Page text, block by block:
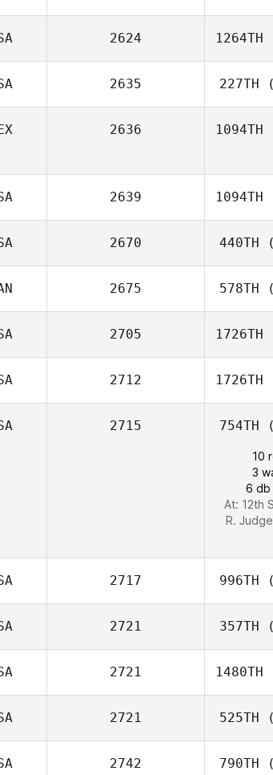
2624 1264TH
2635 227TH
2636 1094TH
2639 1094TH
2670 440TH
2675 578TH
2705 1726TH
2712 1726TH
2715 754TH
10
3
6 db
At: 12th
R.
2717 996TH
2721 357TH
2721 1480TH
2721 525TH
2742 790TH